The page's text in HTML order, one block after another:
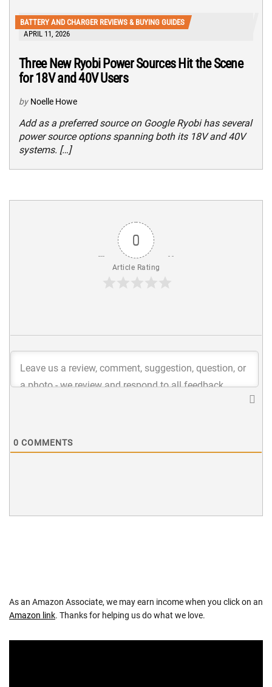
BATTERY AND CHARGER REVIEWS & BUYING GUIDES
APRIL 11, 2026
Three New Ryobi Power Sources Hit the Scene
for 18V and 40V Users
by Noelle Howe
Add as a preferred source on Google Ryobi has several
power source options spanning both its 18V and 40V
systems. […]
0
Article Rating
0 COMMENTS
As an Amazon Associate, we may earn income when you click on an
Amazon link. Thanks for helping us do what we love.